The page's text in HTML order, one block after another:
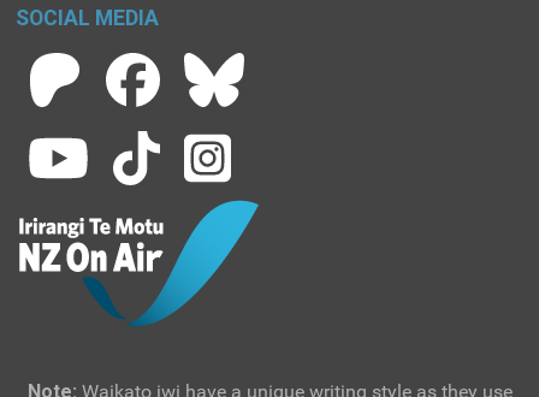
SOCIAL MEDIA
Note: Waikato iwi have a unique writing style as they use